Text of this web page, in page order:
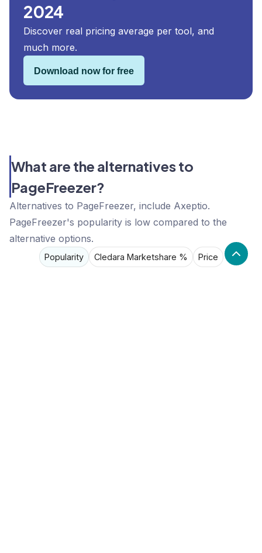
2024
Discover real pricing average per tool, and
much more.
Download now for free
What are the alternatives to
PageFreezer?
Alternatives to PageFreezer, include Axeptio.
PageFreezer's popularity is low compared to the
alternative options.
Popularity Cledara Marketshare % Price